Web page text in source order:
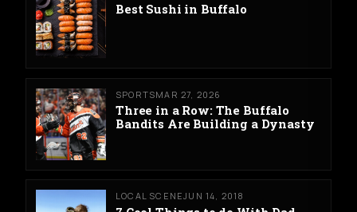
Best Sushi in Buffalo
SPORTSMAR 27, 2026
Three in a Row: The Buffalo
Bandits Are Building a Dynasty
LOCAL SCENEJUN 14, 2018